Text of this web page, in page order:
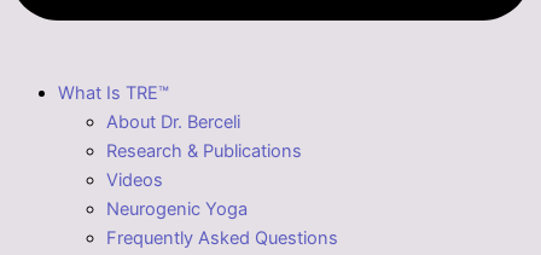
What Is TRE™
About Dr. Berceli
Research & Publications
Videos
Neurogenic Yoga
Frequently Asked Questions